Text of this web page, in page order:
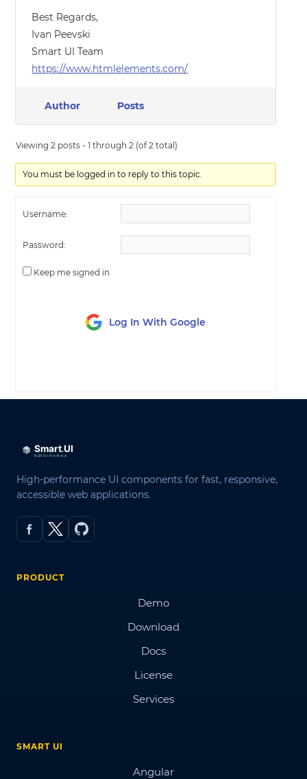
Best Regards,
Ivan Peevski
Smart UI Team
https://www.htmlelements.com/
Author Posts
Viewing 2 posts - 1 through 2 (of 2 total)
You must be logged in to reply to this topic.
Username:
Password:
Keep me signed in
Log In With Google
High-performance UI components for fast, responsive,
accessible web applications.
PRODUCT
Demo
Download
Docs
License
Services
SMART UI
Angular